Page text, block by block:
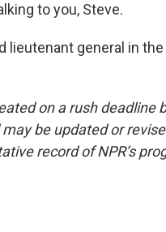
to you, Steve.
lieutenant general in
on a rush deadline
be updated or
record of NPR’s